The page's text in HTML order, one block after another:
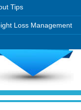
Tips
Loss Management